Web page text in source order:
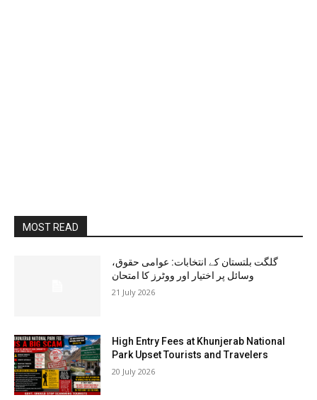
MOST READ
گلگت بلتستان کے انتخابات: عوامی حقوق،
وسائل پر اختیار اور ووٹرز کا امتحان
21 July 2026
High Entry Fees at Khunjerab National
Park Upset Tourists and Travelers
20 July 2026